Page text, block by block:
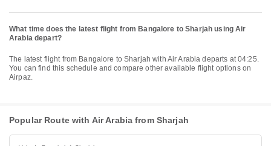
What time does the latest flight from Bangalore to Sharjah using Air
Arabia depart?
The latest flight from Bangalore to Sharjah with Air Arabia departs at 04:25.
You can find this schedule and compare other available flight options on
Airpaz.
Popular Route with Air Arabia from Sharjah